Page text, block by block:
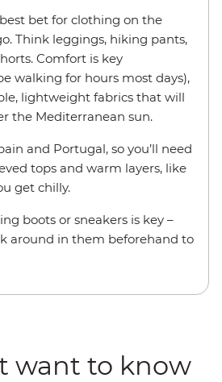
bet for clothing on the
Think leggings, hiking pants,
Comfort is key
walking for hours most days),
lightweight fabrics that will
the Mediterranean sun.
and Portugal, so you’ll need
tops and warm layers, like
get chilly.
boots or sneakers is key –
around in them beforehand to
want to know